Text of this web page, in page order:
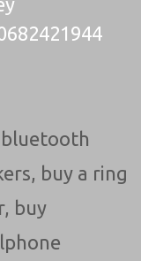
bluetooth
, buy a ring
, buy